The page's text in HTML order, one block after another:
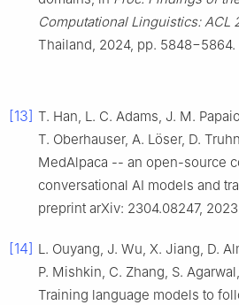
Computational Linguistics: ACL
Thailand, 2024, pp. 5848−5864.
[13] T. Han, L. C. Adams, J. M.
T. Oberhauser, A. Löser, D.
MedAlpaca -- an open-source
conversational AI models and
preprint arXiv: 2304.08247,
[14] L. Ouyang, J. Wu, X. Jiang, D.
P. Mishkin, C. Zhang, S.
Training language models to